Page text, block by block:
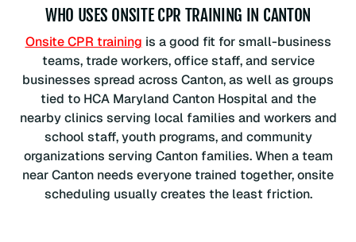
WHO USES ONSITE CPR TRAINING IN CANTON
Onsite CPR training is a good fit for small-business
teams, trade workers, office staff, and service
businesses spread across Canton, as well as groups
tied to HCA Maryland Canton Hospital and the
nearby clinics serving local families and workers and
school staff, youth programs, and community
organizations serving Canton families. When a team
near Canton needs everyone trained together, onsite
scheduling usually creates the least friction.